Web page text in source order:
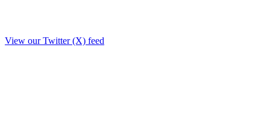
View our Twitter (X) feed